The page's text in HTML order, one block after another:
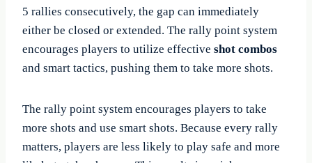
5 rallies consecutively, the gap can immediately
either be closed or extended. The rally point system
encourages players to utilize effective shot combos
and smart tactics, pushing them to take more shots.
The rally point system encourages players to take
more shots and use smart shots. Because every rally
matters, players are less likely to play safe and more